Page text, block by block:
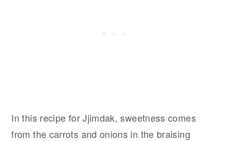
In this recipe for Jjimdak, sweetness comes
from the carrots and onions in the braising